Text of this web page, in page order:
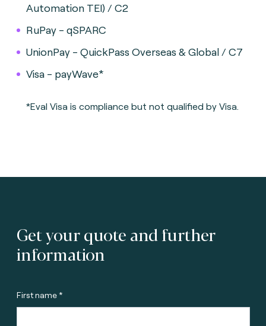
Automation TEI) / C2
RuPay - qSPARC
UnionPay - QuickPass Overseas & Global / C7
Visa - payWave*
*Eval Visa is compliance but not qualified by Visa.
Get your quote and further
information
First name *